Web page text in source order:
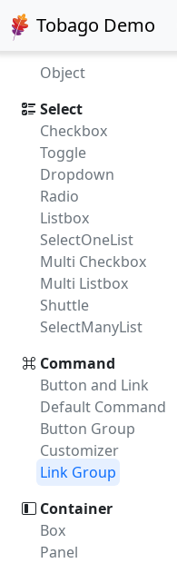
Tobago Demo
Figure
Object
Select
Checkbox
Toggle
Dropdown
Radio
Listbox
SelectOneList
Multi Checkbox
Multi Listbox
Shuttle
SelectManyList
Command
Button and Link
Default Command
Button Group
Customizer
Link Group
Container
Box
Panel